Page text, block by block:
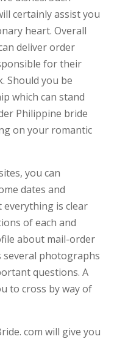
certainly assist you
heart. Overall
deliver order
for their
Should you be
which can stand
Philippine bride
on your romantic
you can
dates and
everything is clear
of each and
about mail-order
several photographs
questions. A
to cross by way of
com will give you